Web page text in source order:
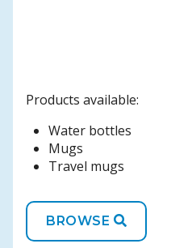
Products available:
Water bottles
Mugs
Travel mugs
BROWSE